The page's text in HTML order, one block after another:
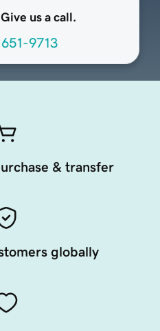
us a call.
9713
& transfer
globally